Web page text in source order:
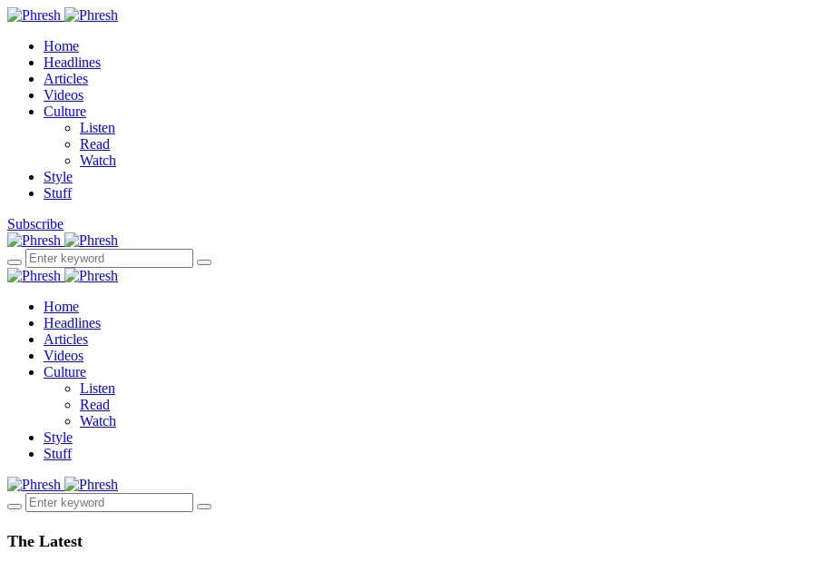
Home
Headlines
Articles
Videos
Culture
Listen
Read
Watch
Style
Stuff
Subscribe
Home
Headlines
Articles
Videos
Culture
Listen
Read
Watch
Style
Stuff
The Latest